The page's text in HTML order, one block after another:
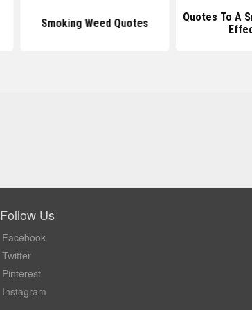
Smoking Weed Quotes
Quotes To A
Follow Us
Facebook
Twitter
Pinterest
Instagram